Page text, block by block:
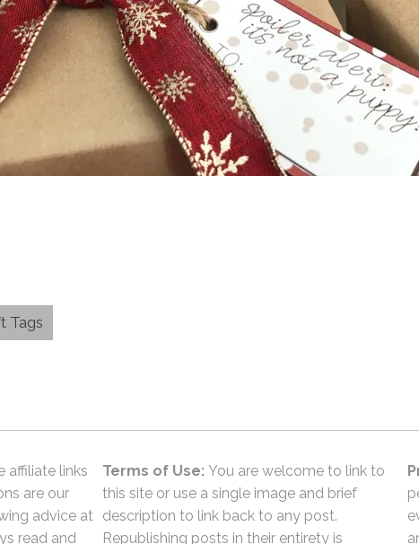
Tags
affiliate links
are our
advice at
read and
Terms of Use: You are welcome to link to
this site or use a single image and brief
description to link back to any post.
Republishing posts in their entirety is